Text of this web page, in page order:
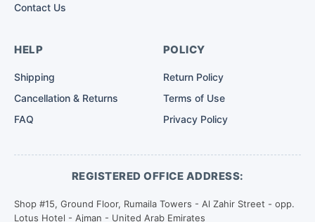
Contact Us
HELP
Shipping
Cancellation & Returns
FAQ
POLICY
Return Policy
Terms of Use
Privacy Policy
REGISTERED OFFICE ADDRESS:
Shop #15, Ground Floor, Rumaila Towers - Al Zahir Street - opp.
Lotus Hotel - Ajman - United Arab Emirates